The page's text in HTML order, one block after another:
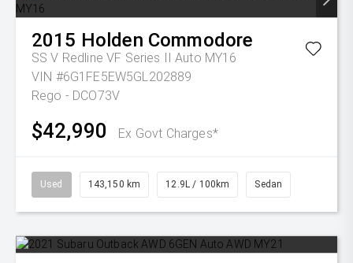
2015 Holden Commodore
SS V Redline VF Series II Auto MY16
VIN #6G1FE5EW5GL202889
Rego - DCO73V
$42,990 Ex Govt Charges*
Used 143,150 km 12.9L / 100km Sedan